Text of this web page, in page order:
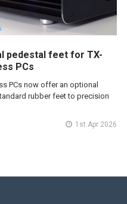
pedestal feet for TX-
PCs
PCs now offer an optional
rubber feet to precision
1st Apr 2026